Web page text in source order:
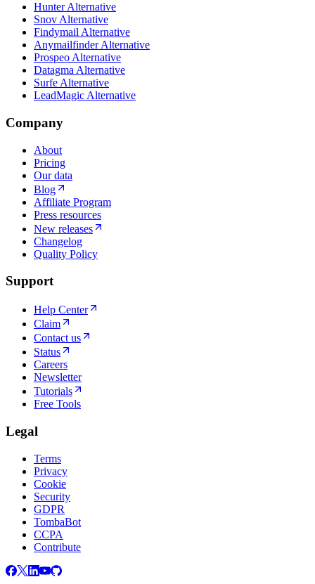
Hunter Alternative
Snov Alternative
Findymail Alternative
Anymailfinder Alternative
Prospeo Alternative
Datagma Alternative
Surfe Alternative
LeadMagic Alternative
Company
About
Pricing
Our data
Blog
Affiliate Program
Press resources
New releases
Changelog
Quality Policy
Support
Help Center
Claim
Contact us
Status
Careers
Newsletter
Tutorials
Free Tools
Legal
Terms
Privacy
Cookie
Security
GDPR
TombaBot
CCPA
Contribute